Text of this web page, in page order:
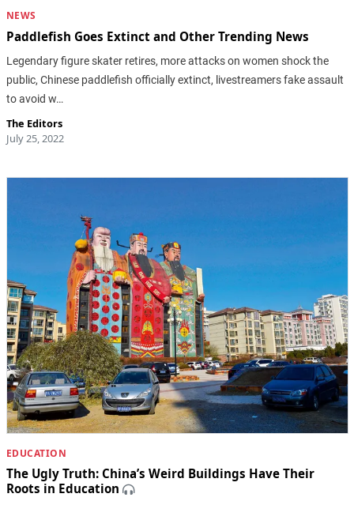
NEWS
Paddlefish Goes Extinct and Other Trending News
Legendary figure skater retires, more attacks on women shock the
public, Chinese paddlefish officially extinct, livestreamers fake assault
to avoid w…
The Editors
July 25, 2022
EDUCATION
The Ugly Truth: China’s Weird Buildings Have Their
Roots in Education